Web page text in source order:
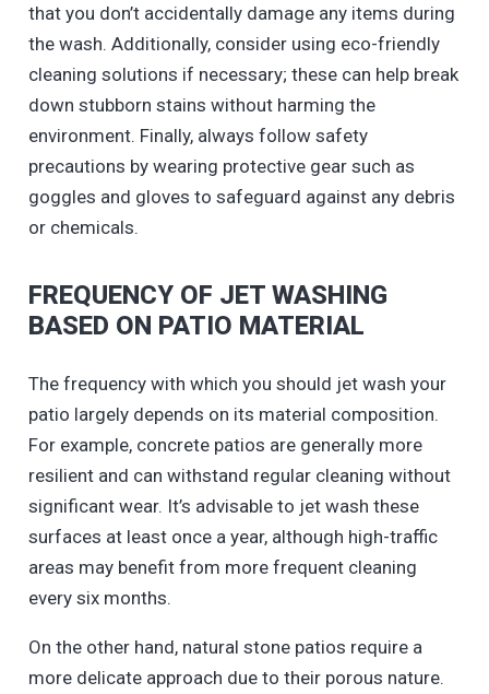
that you don’t accidentally damage any items during
the wash. Additionally, consider using eco-friendly
cleaning solutions if necessary; these can help break
down stubborn stains without harming the
environment. Finally, always follow safety
precautions by wearing protective gear such as
goggles and gloves to safeguard against any debris
or chemicals.
FREQUENCY OF JET WASHING
BASED ON PATIO MATERIAL
The frequency with which you should jet wash your
patio largely depends on its material composition.
For example, concrete patios are generally more
resilient and can withstand regular cleaning without
significant wear. It’s advisable to jet wash these
surfaces at least once a year, although high-traffic
areas may benefit from more frequent cleaning
every six months.
On the other hand, natural stone patios require a
more delicate approach due to their porous nature.